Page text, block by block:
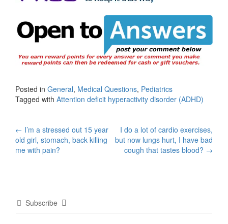
Posted in General, Medical Questions, Pediatrics
Tagged with Attention deficit hyperactivity disorder (ADHD)
Post
navigation
← I’m a stressed out 15 year
old girl, stomach, back killing
me with pain?
I do a lot of cardio exercises,
but now lungs hurt, I have bad
cough that tastes blood? →
Subscribe